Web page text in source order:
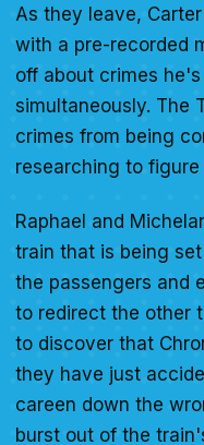
As they leave,
with a pre-recorded
off about crimes
simultaneously. The
crimes from being
researching to
Raphael and
train that is being
the passengers and
to redirect the other
to discover that
they have just
careen down the
burst out of the